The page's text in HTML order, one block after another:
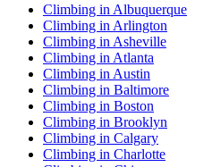
Climbing in Albuquerque
Climbing in Arlington
Climbing in Asheville
Climbing in Atlanta
Climbing in Austin
Climbing in Baltimore
Climbing in Boston
Climbing in Brooklyn
Climbing in Calgary
Climbing in Charlotte